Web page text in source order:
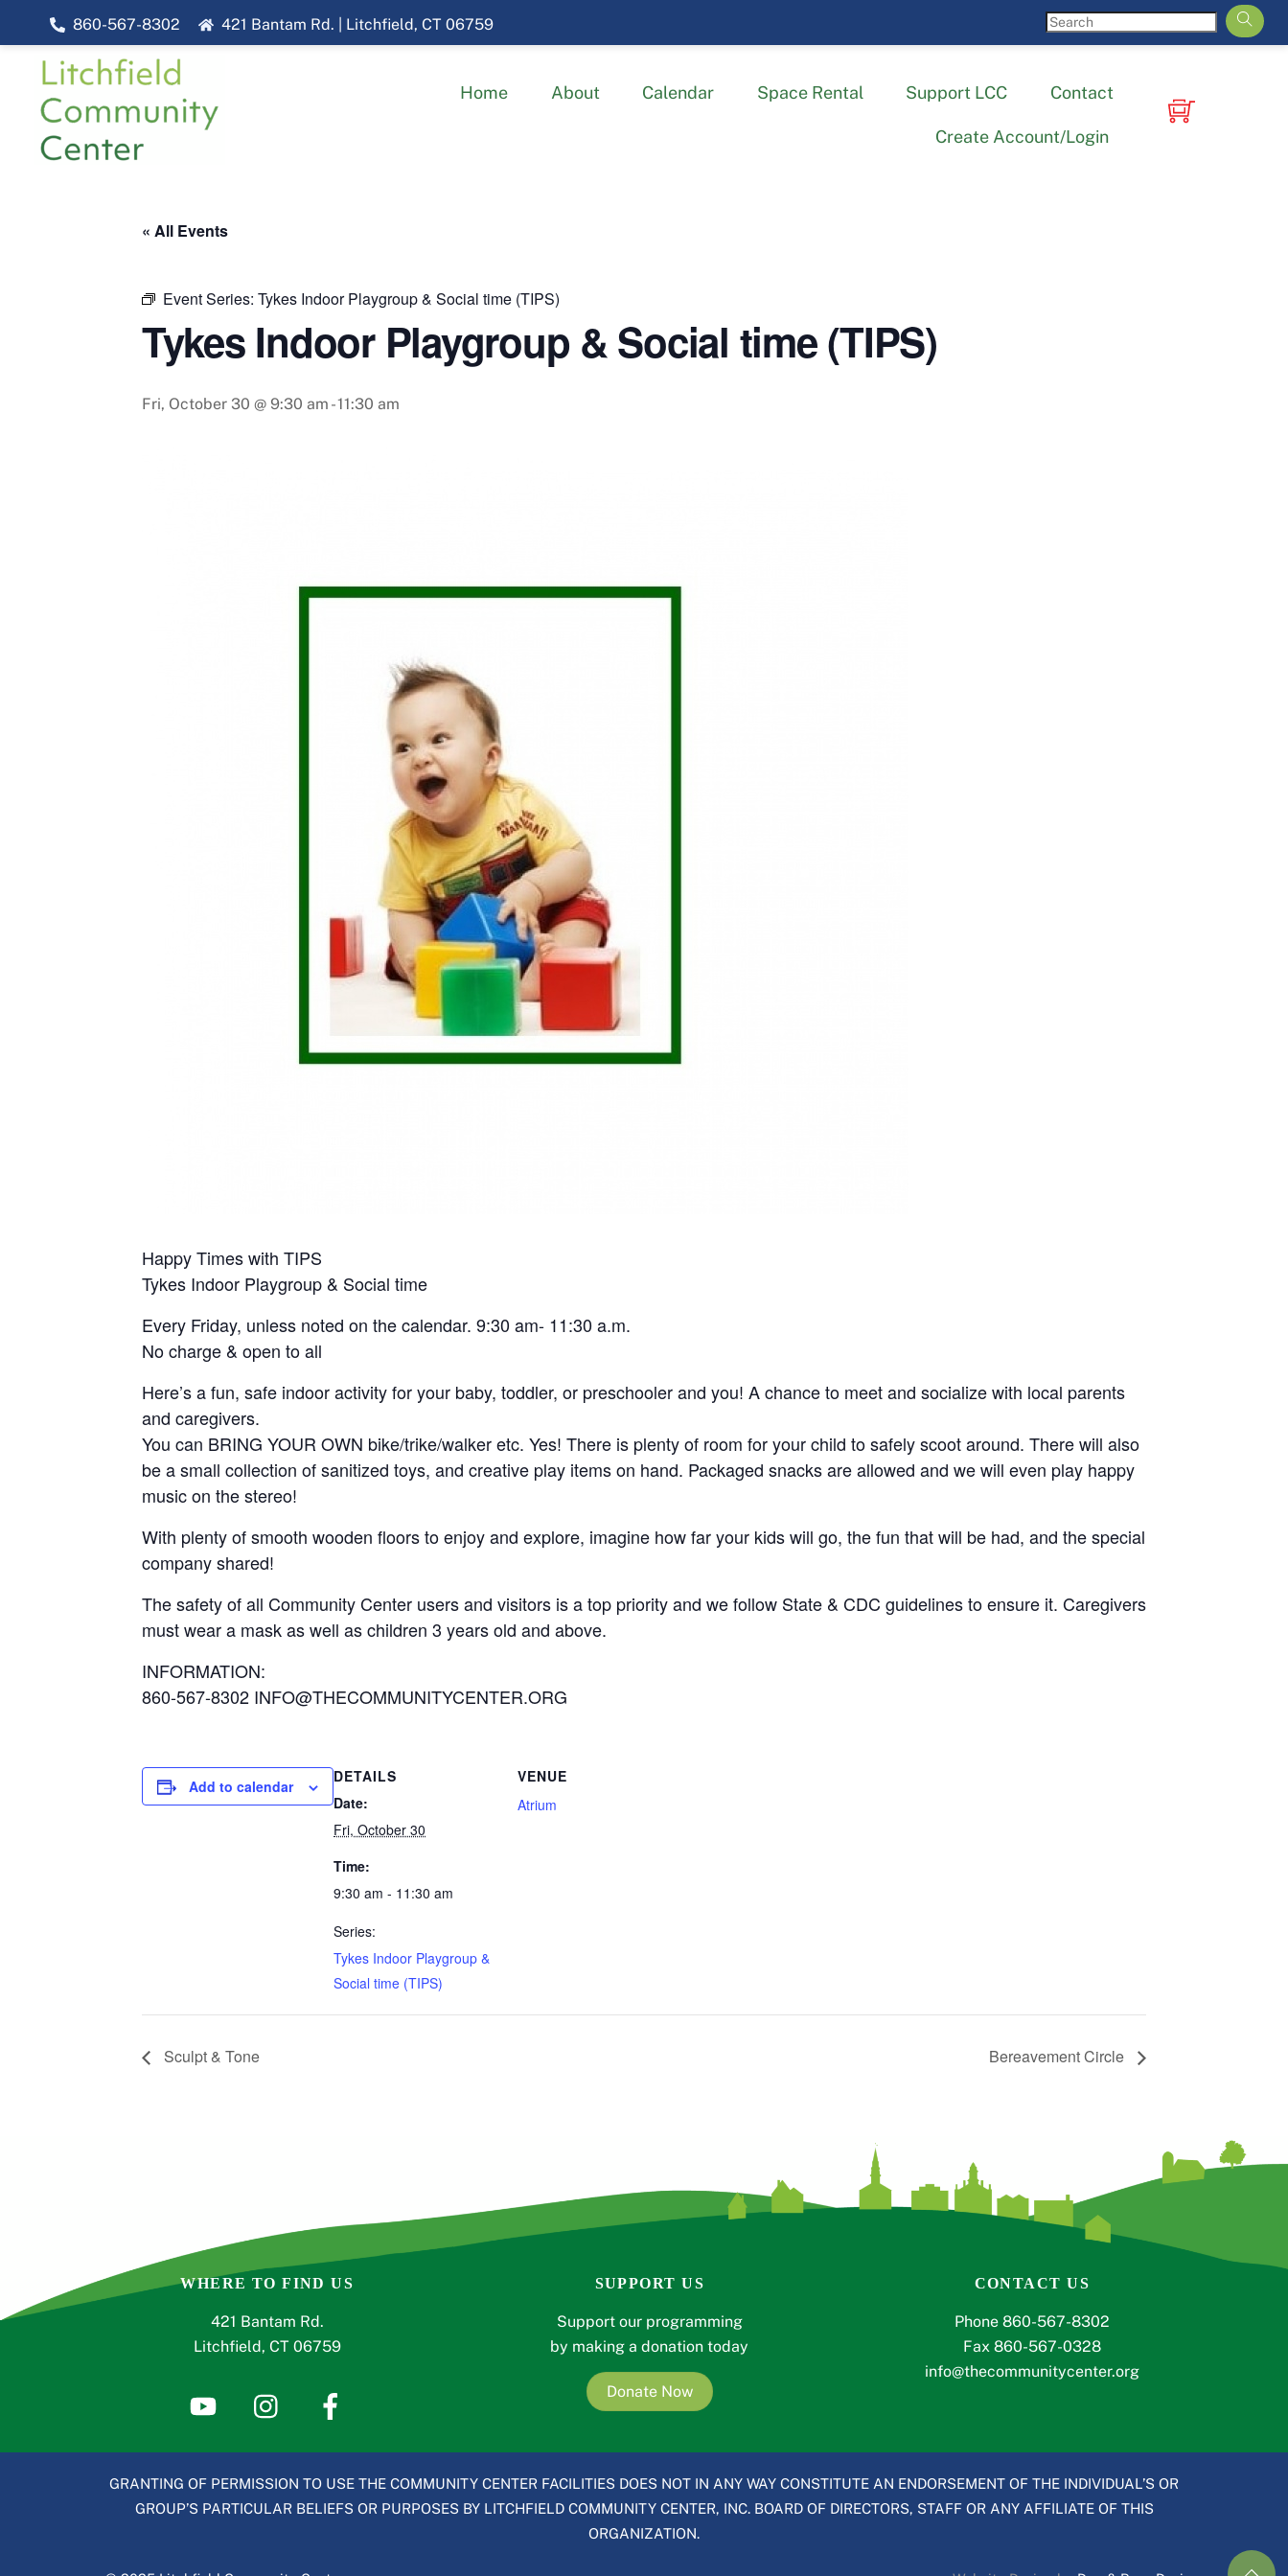
content
860-567-8302 421 Bantam Rd. | Litchfield, CT 06759
Home About Calendar Space Rental Support LCC Contact
Create Account/Login
« All Events
Event Series: Tykes Indoor Playgroup & Social time (TIPS)
Tykes Indoor Playgroup & Social time (TIPS)
Fri, October 30 @ 9:30 am -11:30 am
Happy Times with TIPS
Tykes Indoor Playgroup & Social time
Every Friday, unless noted on the calendar. 9:30 am- 11:30 a.m.
No charge & open to all
Here’s a fun, safe indoor activity for your baby, toddler, or preschooler and you! A chance to meet and socialize with local parents
and caregivers.
You can BRING YOUR OWN bike/trike/walker etc. Yes! There is plenty of room for your child to safely scoot around. There will also
be a small collection of sanitized toys, and creative play items on hand. Packaged snacks are allowed and we will even play happy
music on the stereo!
With plenty of smooth wooden floors to enjoy and explore, imagine how far your kids will go, the fun that will be had, and the special
company shared!
The safety of all Community Center users and visitors is a top priority and we follow State & CDC guidelines to ensure it. Caregivers
must wear a mask as well as children 3 years old and above.
INFORMATION:
860-567-8302 INFO@THECOMMUNITYCENTER.ORG
Add to calendar
DETAILS
Date:
Fri, October 30
Time:
9:30 am - 11:30 am
Series:
Tykes Indoor Playgroup &
Social time (TIPS)
VENUE
Atrium
Sculpt & Tone Bereavement Circle
WHERE TO FIND US
421 Bantam Rd.
Litchfield, CT 06759
SUPPORT US
Support our programming
by making a donation today
Donate Now
CONTACT US
Phone 860-567-8302
Fax 860-567-0328
info@thecommunitycenter.org
GRANTING OF PERMISSION TO USE THE COMMUNITY CENTER FACILITIES DOES NOT IN ANY WAY CONSTITUTE AN ENDORSEMENT OF THE INDIVIDUAL’S OR
GROUP’S PARTICULAR BELIEFS OR PURPOSES BY LITCHFIELD COMMUNITY CENTER, INC. BOARD OF DIRECTORS, STAFF OR ANY AFFILIATE OF THIS
ORGANIZATION.